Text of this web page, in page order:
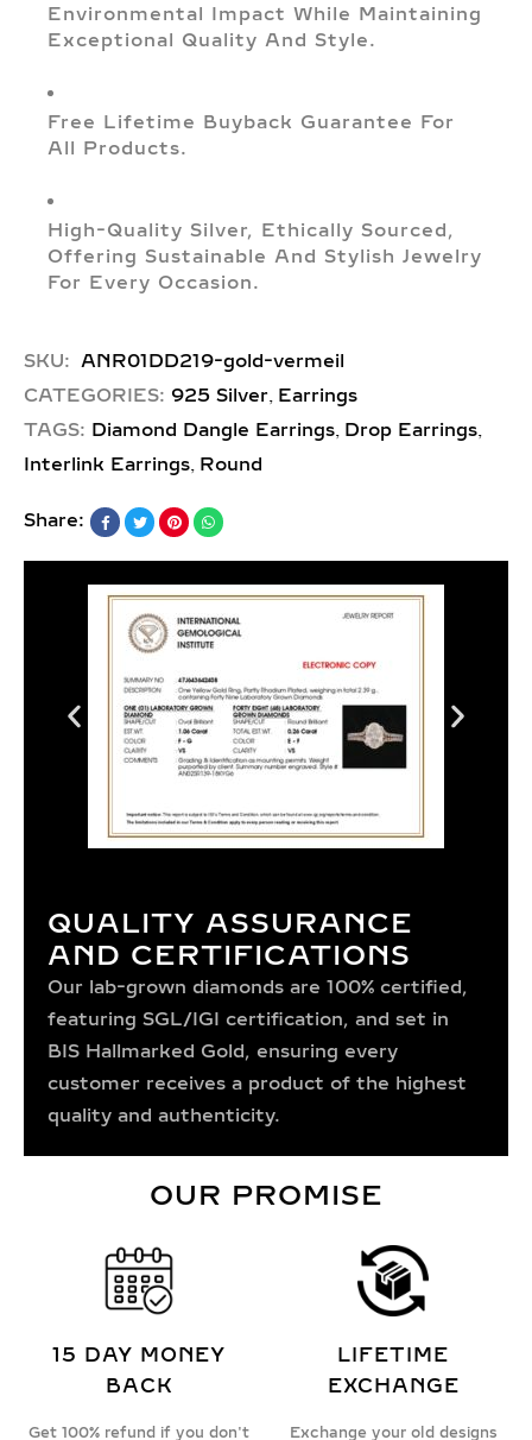
Environmental Impact While Maintaining
Exceptional Quality And Style.
Free Lifetime Buyback Guarantee For
All Products.
High-Quality Silver, Ethically Sourced,
Offering Sustainable And Stylish Jewelry
For Every Occasion.
SKU: ANR01DD219-gold-vermeil
CATEGORIES: 925 Silver, Earrings
TAGS: Diamond Dangle Earrings, Drop Earrings,
Interlink Earrings, Round
Share:
QUALITY ASSURANCE
AND CERTIFICATIONS
Our lab-grown diamonds are 100% certified,
featuring SGL/IGI certification, and set in
BIS Hallmarked Gold, ensuring every
customer receives a product of the highest
quality and authenticity.
OUR PROMISE
15 DAY MONEY
BACK
Get 100% refund if you don't
LIFETIME
EXCHANGE
Exchange your old designs